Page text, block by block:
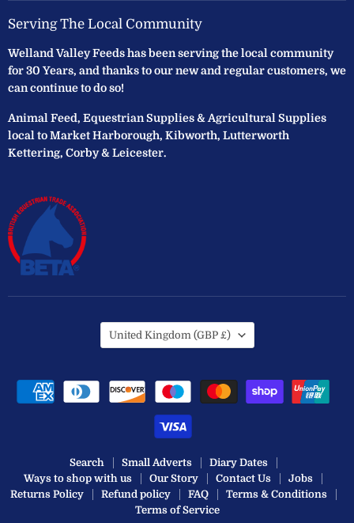
Serving The Local Community
Welland Valley Feeds has been serving the local community
for 30 Years, and thanks to our new and regular customers, we
can continue to do so!
Animal Feed, Equestrian Supplies & Agricultural Supplies
local to Market Harborough, Kibworth, Lutterworth
Kettering, Corby & Leicester.
Search Small Adverts
Diary Dates
Ways to shop with us
Our Story Contact Us
Jobs
Returns Policy
Refund policy FAQ
Terms & Conditions
Terms of Service
Country
United Kingdom (GBP £)